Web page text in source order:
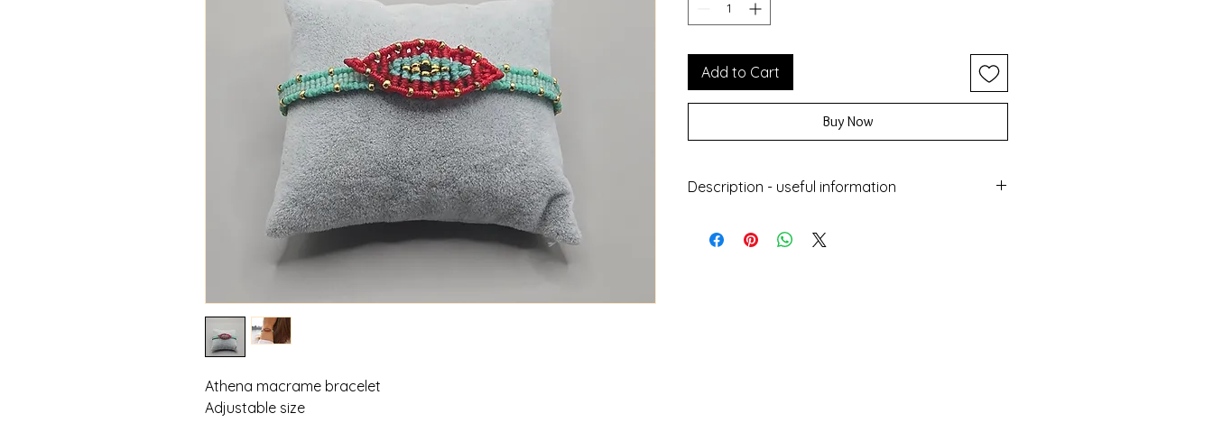
Athena macrame bracelet
Adjustable size
Add to Cart
Buy Now
Description - useful information
With wax thread and turquoise beads